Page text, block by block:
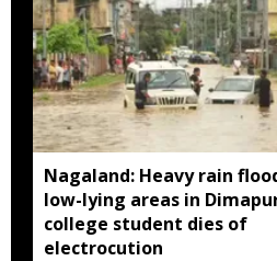
Nagaland: Heavy rain
low-lying areas in
college student dies of
electrocution